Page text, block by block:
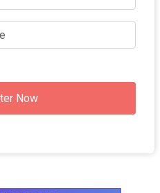
Register Now